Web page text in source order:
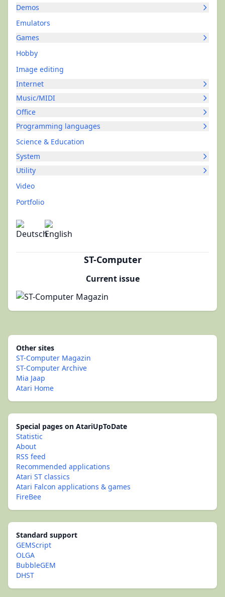
Demos
Emulators
Games
Hobby
Image editing
Internet
Music/MIDI
Office
Programming languages
Science & Education
System
Utility
Video
Portfolio
ST-Computer
Current issue
Other sites
ST-Computer Magazin
ST-Computer Archive
Mia Jaap
Atari Home
Special pages on AtariUpToDate
Statistic
About
RSS feed
Recommended applications
Atari ST classics
Atari Falcon applications & games
FireBee
Standard support
GEMScript
OLGA
BubbleGEM
DHST